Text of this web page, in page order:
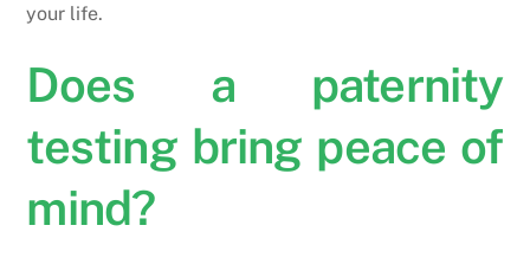
your life.
Does a paternity
testing bring peace of
mind?